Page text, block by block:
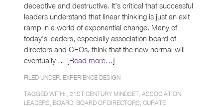
deceptive and destructive. It’s critical that successful
leaders understand that linear thinking is just an exit
ramp in a world of exponential change. Many of
today’s leaders, especially association board of
directors and CEOs, think that the new normal will
eventually … [Read more…]
FILED UNDER: EXPERIENCE DESIGN
TAGGED WITH: , 21ST CENTURY MINDSET ASSOCIATION
LEADERS BOARD BOARD OF DIRECTORS CURATE